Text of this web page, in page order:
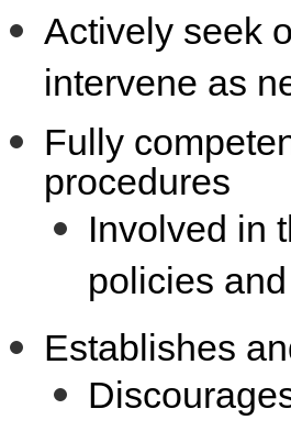
Actively seek
intervene as
Fully
procedures
Involved in
policies
Establishes